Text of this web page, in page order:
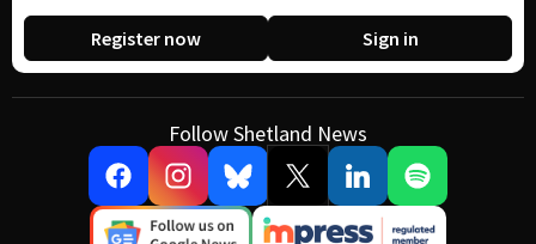
Register now Sign in
Follow Shetland News